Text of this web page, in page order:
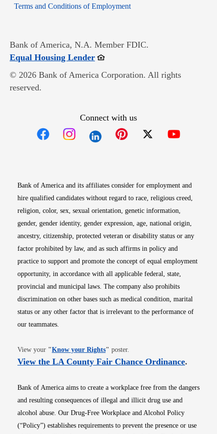
Terms and Conditions of EmploymentOpens in new window
Bank of America, N.A. Member FDIC.
Equal Housing LenderOpens in new window
© 2026 Bank of America Corporation. All rights
reserved.
Connect with us
Bank of America and its affiliates consider for employment and
hire qualified candidates without regard to race, religious creed,
religion, color, sex, sexual orientation, genetic information,
gender, gender identity, gender expression, age, national origin,
ancestry, citizenship, protected veteran or disability status or any
factor prohibited by law, and as such affirms in policy and
practice to support and promote the concept of equal employment
opportunity, in accordance with all applicable federal, state,
provincial and municipal laws. The company also prohibits
discrimination on other bases such as medical condition, marital
status or any other factor that is irrelevant to the performance of
our teammates.
View your "Know your RightsOpens in new window
" poster.
View the LA County Fair Chance OrdinanceOpens
.
Bank of America aims to create a workplace free from the dangers
and resulting consequences of illegal and illicit drug use and
alcohol abuse. Our Drug-Free Workplace and Alcohol Policy
(“Policy”) establishes requirements to prevent the presence or use